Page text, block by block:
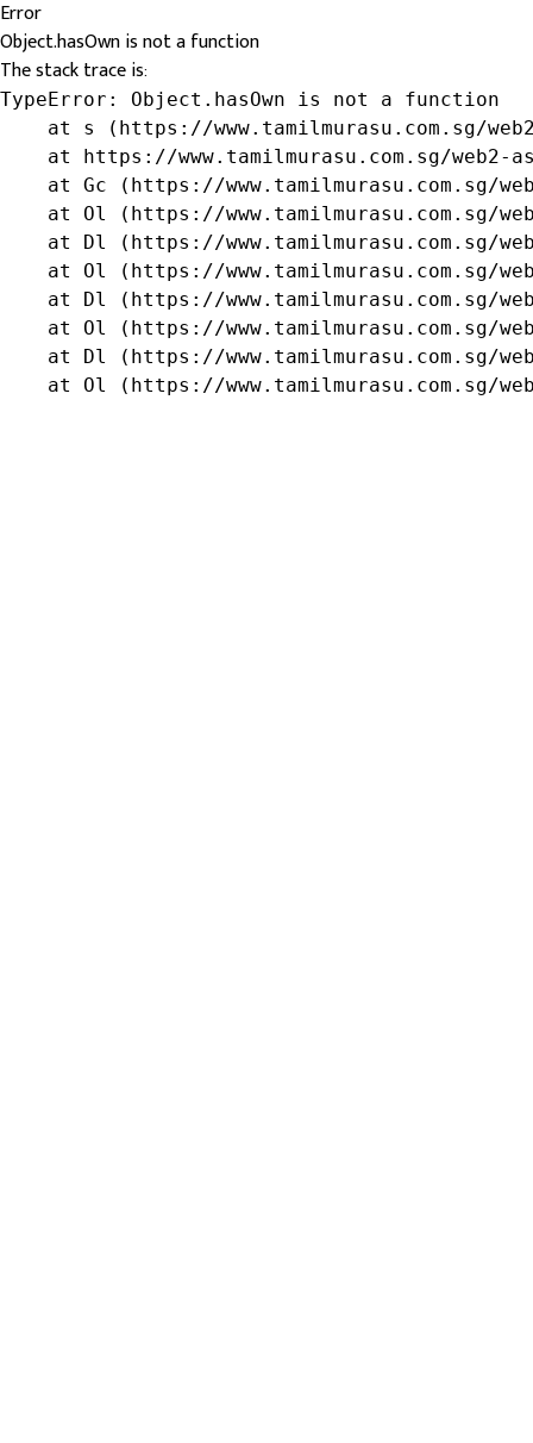
Error
Object.hasOwn is not a function
The stack trace is:
TypeError: Object.hasOwn is not a function
at s (https://www.tamilmurasu.com.sg/
at https://www.tamilmurasu.com.sg/web2-
at Gc (https://www.tamilmurasu.com.sg/
at Ol (https://www.tamilmurasu.com.sg/
at Dl (https://www.tamilmurasu.com.sg/
at Ol (https://www.tamilmurasu.com.sg/
at Dl (https://www.tamilmurasu.com.sg/
at Ol (https://www.tamilmurasu.com.sg/
at Dl (https://www.tamilmurasu.com.sg/
at Ol (https://www.tamilmurasu.com.sg/